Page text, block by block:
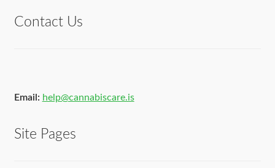
Contact Us
Email: help@cannabiscare.is
Site Pages